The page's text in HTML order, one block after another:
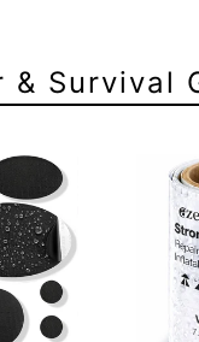
& Survival